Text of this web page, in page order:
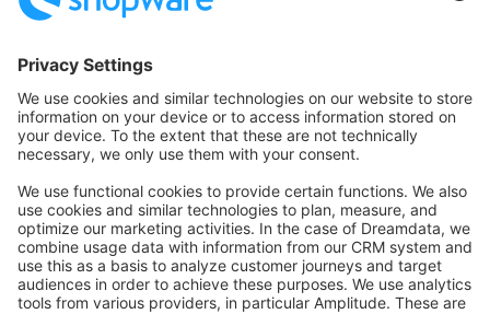
Community Hub
Forum
Community Day
Stack Overflow
Feedback & Issues
GitHub Channels
Shopware 6